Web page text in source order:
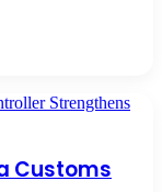
Strengthens
Customs